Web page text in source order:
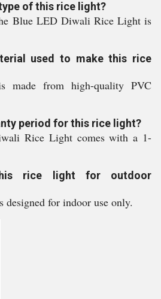
of this rice light?
Blue LED Diwali Rice Light is
used to make this rice
made from high-quality PVC
period for this rice light?
Rice Light comes with a 1-
rice light for outdoor
for indoor use only.